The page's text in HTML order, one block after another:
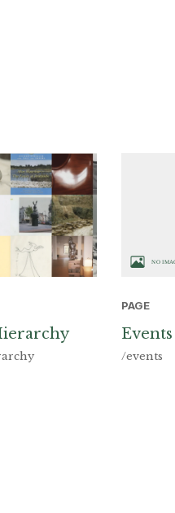
PAGE
Events
/events